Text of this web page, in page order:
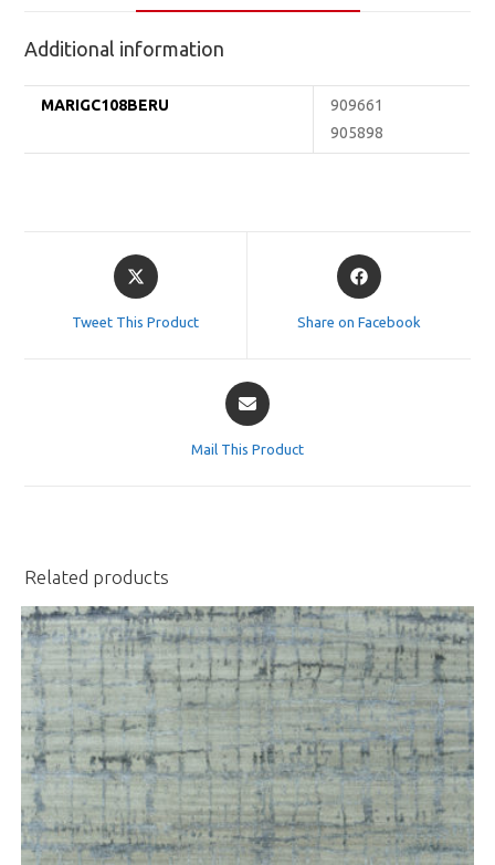
Additional information
MARIGC108BERU
909661
905898
Opens
in
Tweet This Product
Opens
in
Share on Facebook
Opens
in
Mail This Product
Related products